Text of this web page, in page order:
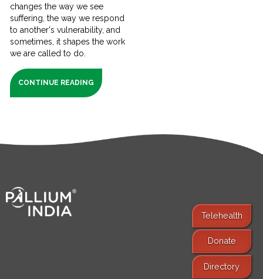
changes the way we see
suffering, the way we respond
to another's vulnerability, and
sometimes, it shapes the work
we are called to do.
CONTINUE READING
Telehealth
Donate
Directory
Find Services